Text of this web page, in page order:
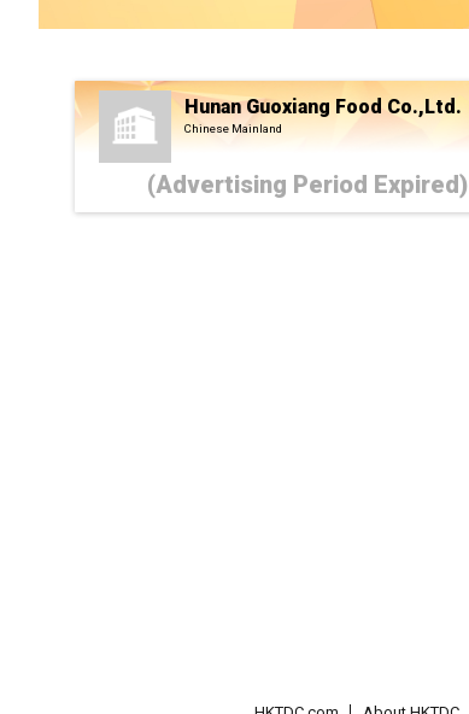
Hunan Guoxiang Food Co.,Ltd.
Chinese Mainland
(Advertising Period Expired)